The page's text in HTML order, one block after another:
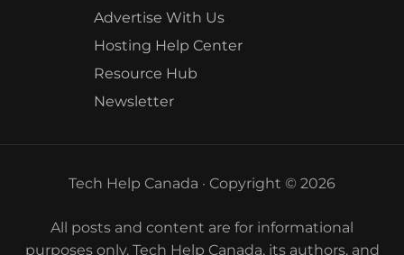
Advertise With Us
Hosting Help Center
Resource Hub
Newsletter
Tech Help Canada · Copyright © 2026
All posts and content are for informational
purposes only. Tech Help Canada, its authors, and